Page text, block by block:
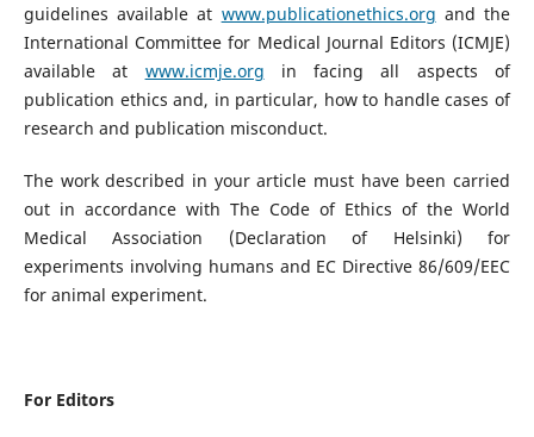
guidelines available at www.publicationethics.org and the
International Committee for Medical Journal Editors (ICMJE)
available at www.icmje.org in facing all aspects of
publication ethics and, in particular, how to handle cases of
research and publication misconduct.
The work described in your article must have been carried
out in accordance with The Code of Ethics of the World
Medical Association (Declaration of Helsinki) for
experiments involving humans and EC Directive 86/609/EEC
for animal experiment.
For Editors